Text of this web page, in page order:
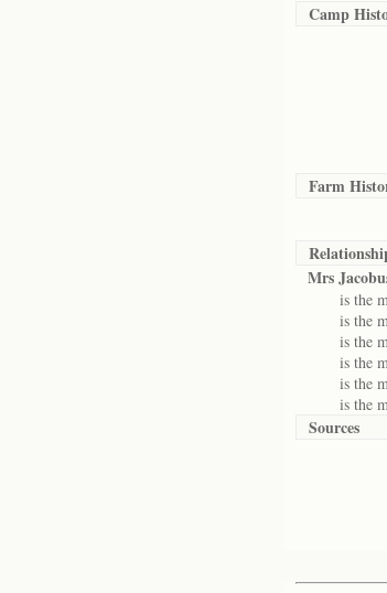
Camp
Farm
Mrs
is the
is the
is the
is the
is the
is the
Sources